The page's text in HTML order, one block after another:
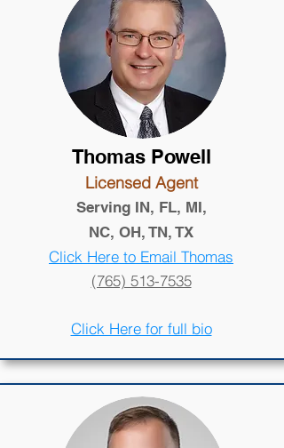
Thomas Powell
Licensed Agent
Serving IN, FL, MI,
NC, OH, TN, TX
Click Here to Email Thomas
(765) 513-7535
Click Here for full bio